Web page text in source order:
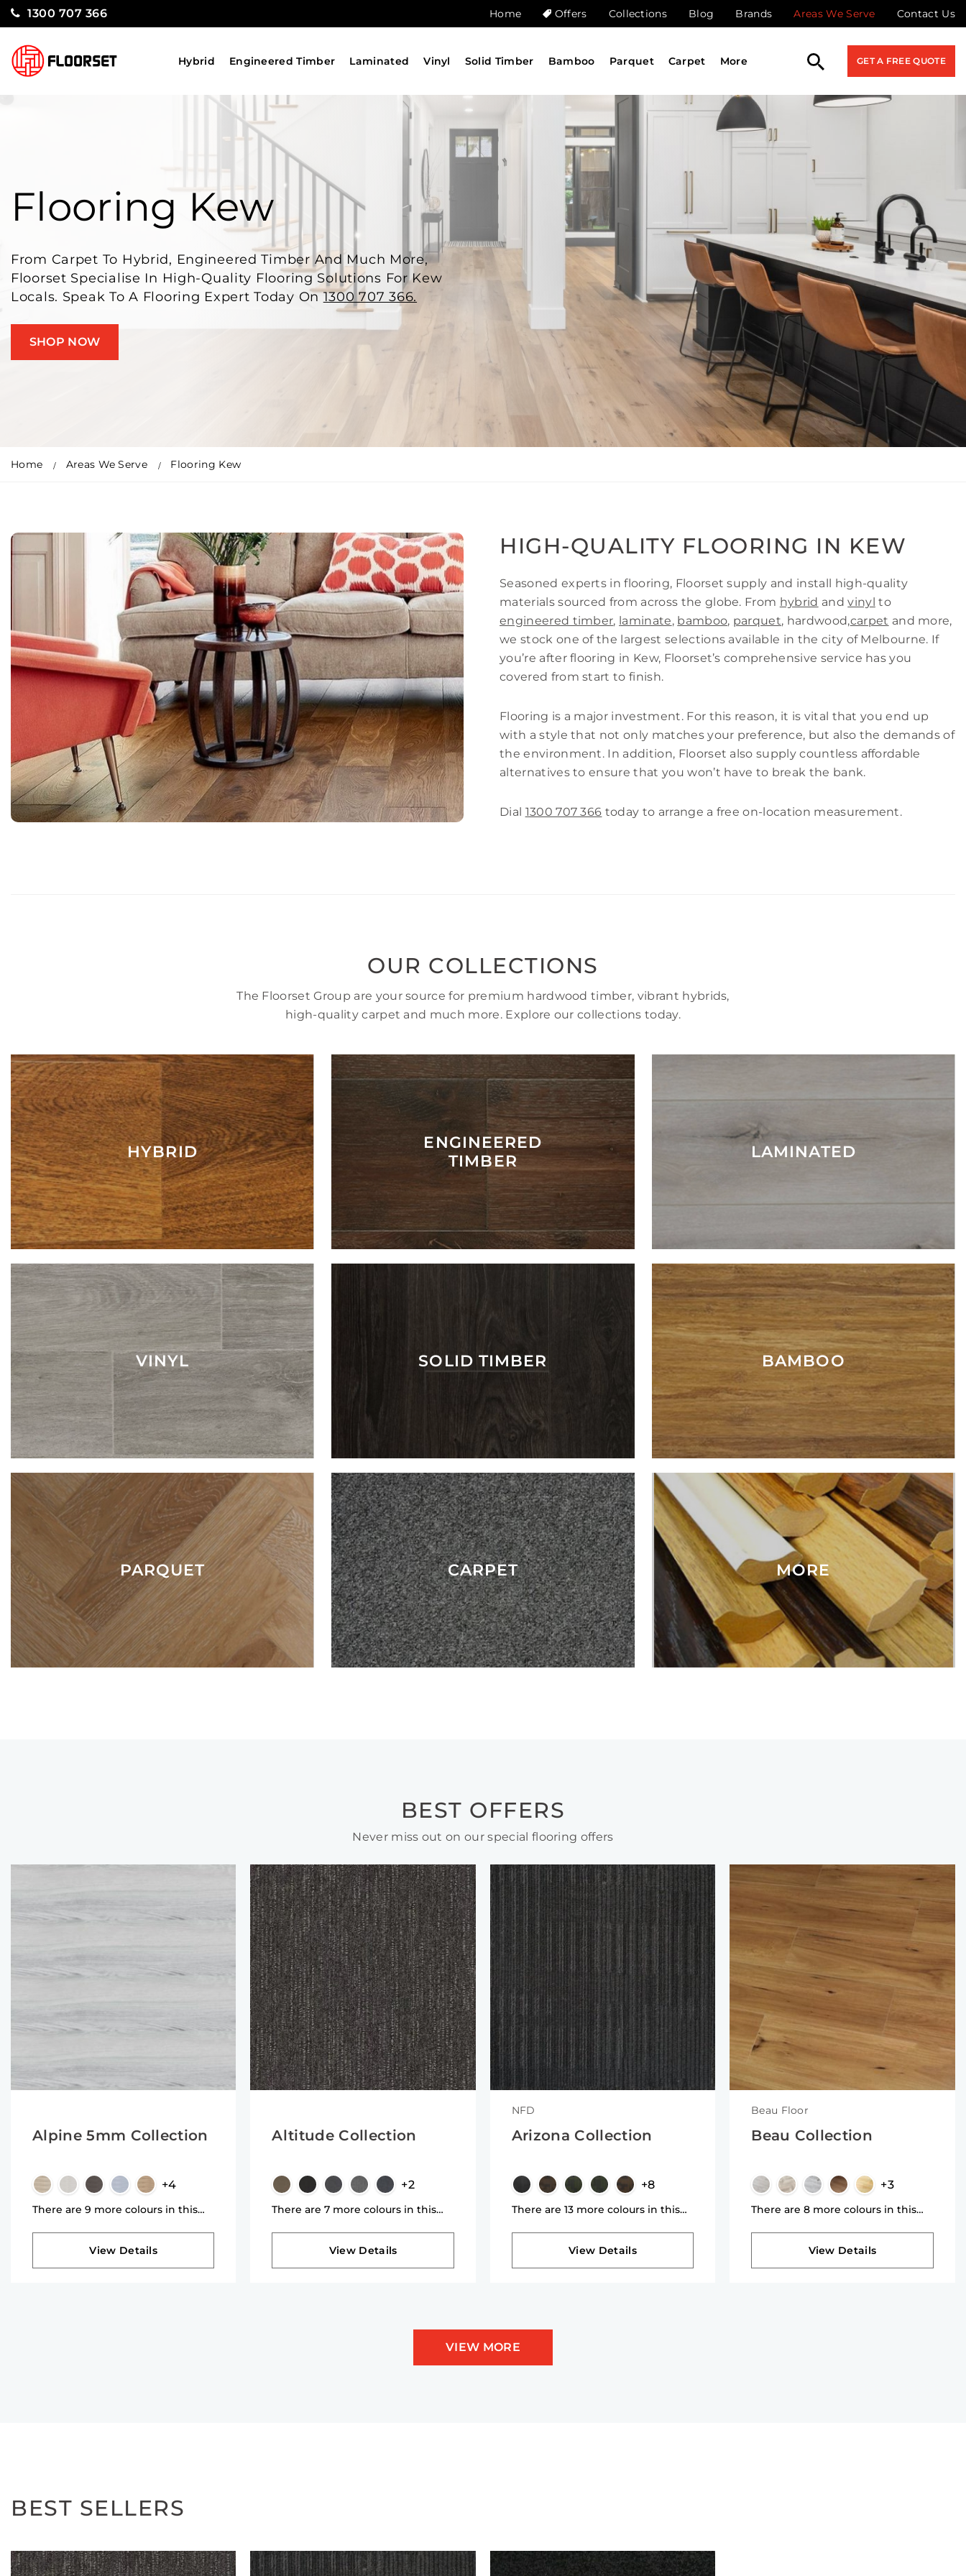
1300 707 366 Home Offers Collections Blog Brands Areas We Serve Contact Us
Hybrid Engineered Timber Laminated Vinyl Solid Timber Bamboo Parquet Carpet More GET A FREE QUOTE
Flooring Kew
From Carpet To Hybrid, Engineered Timber And Much More,
Floorset Specialise In High-Quality Flooring Solutions For Kew
Locals. Speak To A Flooring Expert Today On1300 707 366.
SHOP NOW
Home Areas We Serve Flooring Kew
HIGH-QUALITY FLOORING IN KEW
Seasoned experts in flooring, Floorset supply and install high-quality
materials sourced from across the globe. From hybrid andvinyl to
engineered timber, laminate, bamboo, parquet, hardwood,carpet and more,
we stock one of the largest selections available in the city of Melbourne. If
you’re after flooring in Kew, Floorset’s comprehensive service has you
covered from start to finish.
Flooring is a major investment. For this reason, it is vital that you end up
with a style that not only matches your preference, but also the demands of
the environment. In addition, Floorset also supply countless affordable
alternatives to ensure that you won’t have to break the bank.
Dial 1300 707 366 today to arrange a free on-location measurement.
OUR COLLECTIONS
The Floorset Group are your source for premium hardwood timber, vibrant hybrids,
high-quality carpet and much more. Explore our collections today.
HYBRID
ENGINEERED
TIMBER
LAMINATED
VINYL SOLID TIMBER BAMBOO
PARQUET CARPET MORE
BEST OFFERS
Never miss out on our special flooring offers
Alpine 5mm Collection
+4
There are 9 more colours in this
View Details
Altitude Collection
+2
There are 7 more colours in this
View Details
NFD
Arizona Collection
+8
There are 13 more colours in this
View Details
Beau Floor
Beau Collection
+3
There are 8 more colours in this
View Details
VIEW MORE
BEST SELLERS